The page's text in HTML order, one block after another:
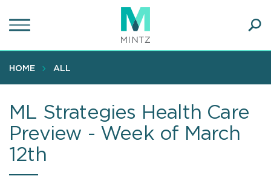
to
content
HOME ALL
ML Strategies Health Care
Preview - Week of March
12th